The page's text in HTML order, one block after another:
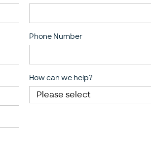
Phone Number
How can we help?